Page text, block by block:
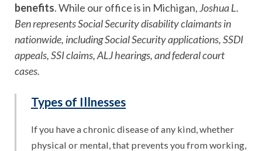
benefits. While our office is in Michigan,Joshua L.
Ben represents Social Security disability claimants in
nationwide, including Social Security applications, SSDI
appeals, SSI claims, ALJ hearings, and federal court
cases.
Types of Illnesses
If you have a chronic disease of any kind, whether
physical or mental, that prevents you from working,